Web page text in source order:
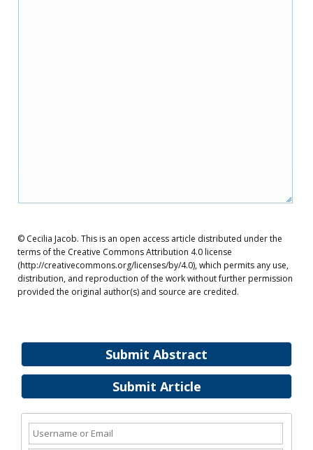
Submit Abstract
Submit Article
© Cecilia Jacob. This is an open access article distributed under the
terms of the Creative Commons Attribution 4.0 license
(http://creativecommons.org/licenses/by/4.0), which permits any use,
distribution, and reproduction of the work without further permission
provided the original author(s) and source are credited.